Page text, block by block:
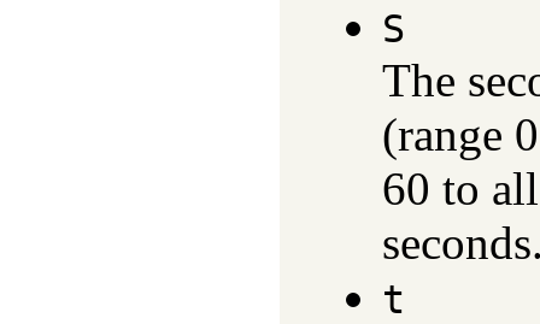
S
The
(range
60 to
t